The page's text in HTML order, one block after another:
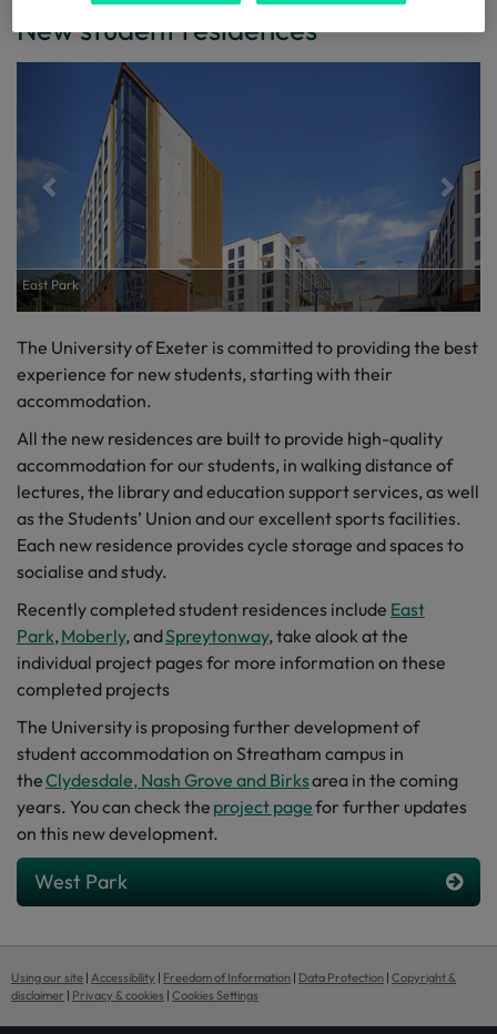
New student residences
East Park
The University of Exeter is committed to providing the best
experience for new students, starting with their
accommodation.
All the new residencesare built to provide high-quality
accommodation for our students, in walking distance of
lectures, the library and education support services, as well
as the Students’ Union and our excellent sports facilities.
Each new residence providescycle storage and spaces to
socialise and study.
Recently completed student residences include East
Park, Moberly, andSpreytonway, take alook at the
individual project pages for more information on these
completed projects
The University is proposing further development of
student accommodation on Streatham campus in
theClydesdale, Nash Grove and Birksarea in the coming
years. You can check the project pagefor further updates
on this new development.
West Park
Using our site | Accessibility | Freedom of Information | Data Protection | Copyright &
disclaimer | Privacy & cookies | Cookies Settings